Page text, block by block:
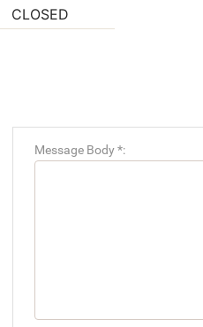
CLOSED
Message Body *: